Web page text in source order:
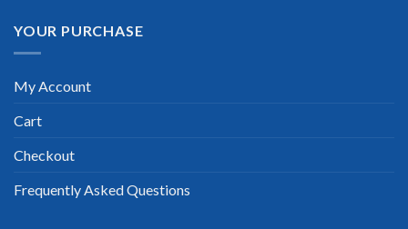
YOUR PURCHASE
My Account
Cart
Checkout
Frequently Asked Questions